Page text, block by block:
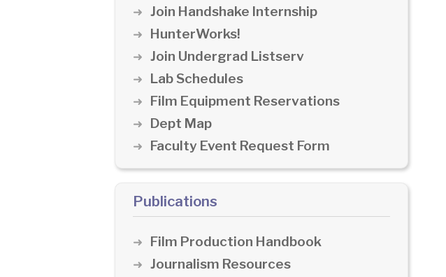
Join Handshake Internship
HunterWorks!
Join Undergrad Listserv
Lab Schedules
Film Equipment Reservations
Dept Map
Faculty Event Request Form
Publications
Film Production Handbook
Journalism Resources